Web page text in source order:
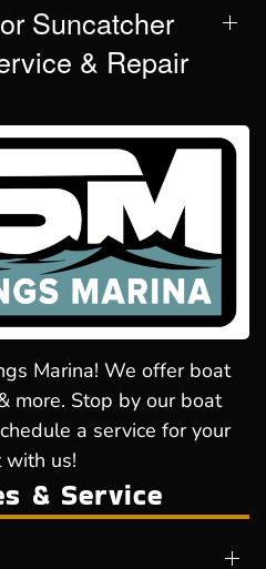
Suncatcher
& Repair
Marina! We offer boat
more. Stop by our boat
a service for your
with us!
& Service